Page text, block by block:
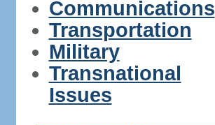
Communications
Transportation
Military
Transnational
Issues